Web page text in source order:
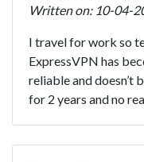
Written on: 10-04-
I travel for work so
ExpressVPN has
reliable and doesn’t
for 2 years and no